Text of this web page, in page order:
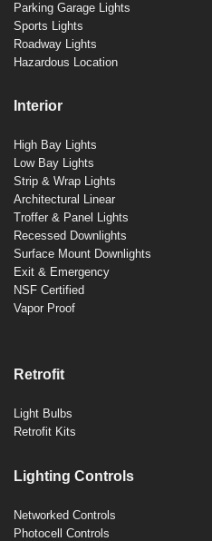
Parking Garage Lights
Sports Lights
Roadway Lights
Hazardous Location
Interior
High Bay Lights
Low Bay Lights
Strip & Wrap Lights
Architectural Linear
Troffer & Panel Lights
Recessed Downlights
Surface Mount Downlights
Exit & Emergency
NSF Certified
Vapor Proof
Retrofit
Light Bulbs
Retrofit Kits
Lighting Controls
Networked Controls
Photocell Controls